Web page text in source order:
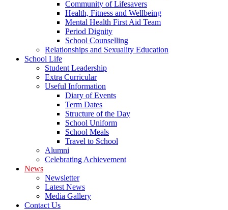
Community of Lifesavers
Health, Fitness and Wellbeing
Mental Health First Aid Team
Period Dignity
School Counselling
Relationships and Sexuality Education
School Life
Student Leadership
Extra Curricular
Useful Information
Diary of Events
Term Dates
Structure of the Day
School Uniform
School Meals
Travel to School
Alumni
Celebrating Achievement
News
Newsletter
Latest News
Media Gallery
Contact Us